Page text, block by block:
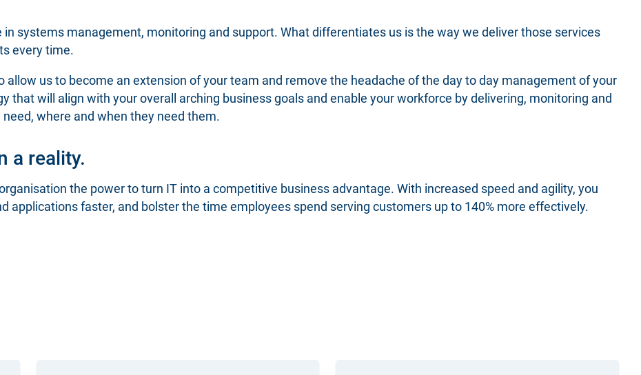
systems management, monitoring and support. What differentiates us is the way we deliver those services
every time.
allow us to become an extension of your team and remove the headache of the day to day management of your
that will align with your overall arching business goals and enable your workforce by delivering, monitoring and
where and when they need them.
a reality.
the power to turn IT into a competitive business advantage. With increased speed and agility, you
applications faster, and bolster the time employees spend serving customers up to 140% more effectively.